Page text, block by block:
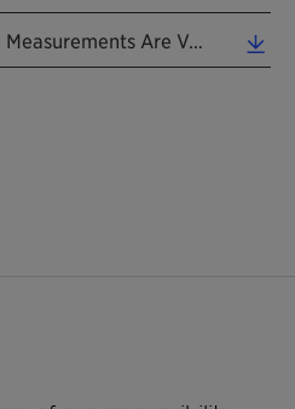
The Results Of Advanced Measurements Are Verified With Standard Testing Methods. (7.14 MB)